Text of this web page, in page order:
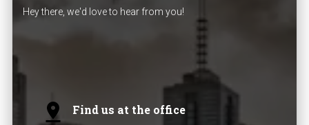
Hey there, we'd love to hear from you!
Find us at the office